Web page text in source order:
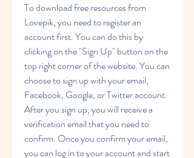
To download free resources from
Lovepik, you need to register an
account first. You can do this by
clicking on the "Sign Up" button on the
top right corner of the website. You can
choose to sign up with your email,
Facebook, Google, or Twitter account.
After you sign up, you will receive a
verification email that you need to
confirm. Once you confirm your email,
you can log in to your account and start